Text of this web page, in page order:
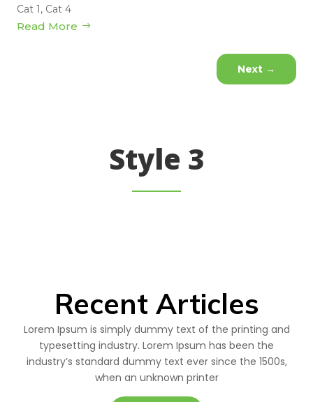
Cat 1, Cat 4
Read More
Next →
Style 3
Recent Articles
Lorem Ipsum is simply dummy text of the printing and
typesetting industry. Lorem Ipsum has been the
industry’s standard dummy text ever since the 1500s,
when an unknown printer